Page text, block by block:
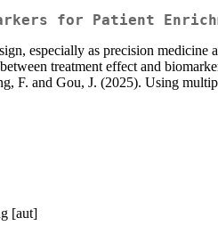
for Patient
especially as precision
treatment effect and
F. and Gou, J. (2025). Using
[aut]